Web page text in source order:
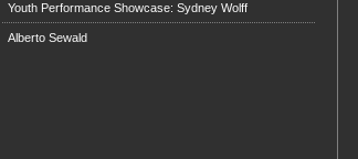
Youth Performance Showcase: Sydney Wolff
Alberto Sewald